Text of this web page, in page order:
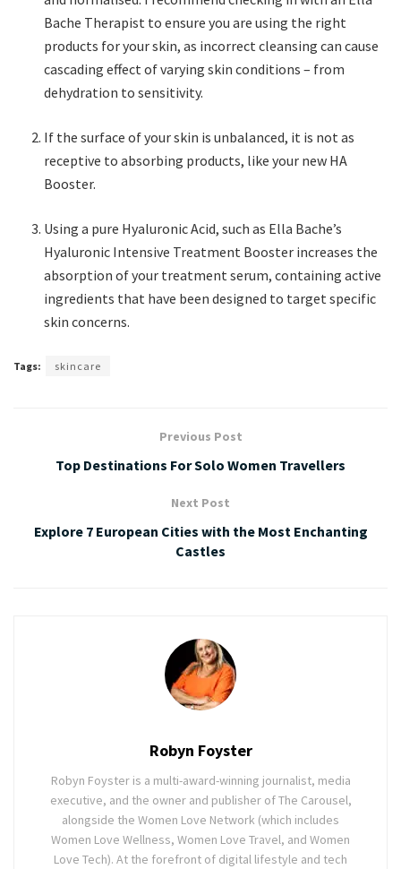
Bache Therapist to ensure you are using the right
products for your skin, as incorrect cleansing can cause
cascading effect of varying skin conditions – from
dehydration to sensitivity.
If the surface of your skin is unbalanced, it is not as
receptive to absorbing products, like your new HA
Booster.
Using a pure Hyaluronic Acid, such as Ella Bache’s
Hyaluronic Intensive Treatment Booster increases the
absorption of your treatment serum, containing active
ingredients that have been designed to target specific
skin concerns.
Tags: skincare
Previous Post
Top Destinations For Solo Women Travellers
Next Post
Explore 7 European Cities with the Most Enchanting
Castles
Robyn Foyster
Robyn Foyster is a multi-award-winning journalist, media
executive, and the owner and publisher of The Carousel,
alongside the Women Love Network (which includes
Women Love Wellness, Women Love Travel, and Women
Love Tech). At the forefront of digital lifestyle and tech